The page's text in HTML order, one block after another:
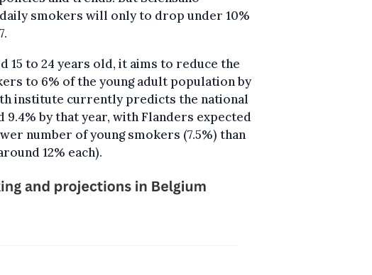
smokers will only to drop under 10%
15 to 24 years old, it aims to reduce the
to 6% of the young adult population by
institute currently predicts the national
9.4% by that year, with Flanders expected
number of young smokers (7.5%) than
12% each).